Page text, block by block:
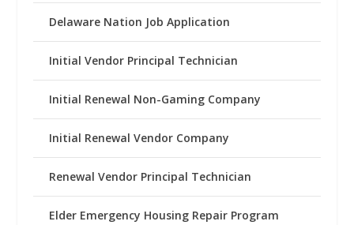
Delaware Nation Job Application
Initial Vendor Principal Technician
Initial Renewal Non-Gaming Company
Initial Renewal Vendor Company
Renewal Vendor Principal Technician
Elder Emergency Housing Repair Program